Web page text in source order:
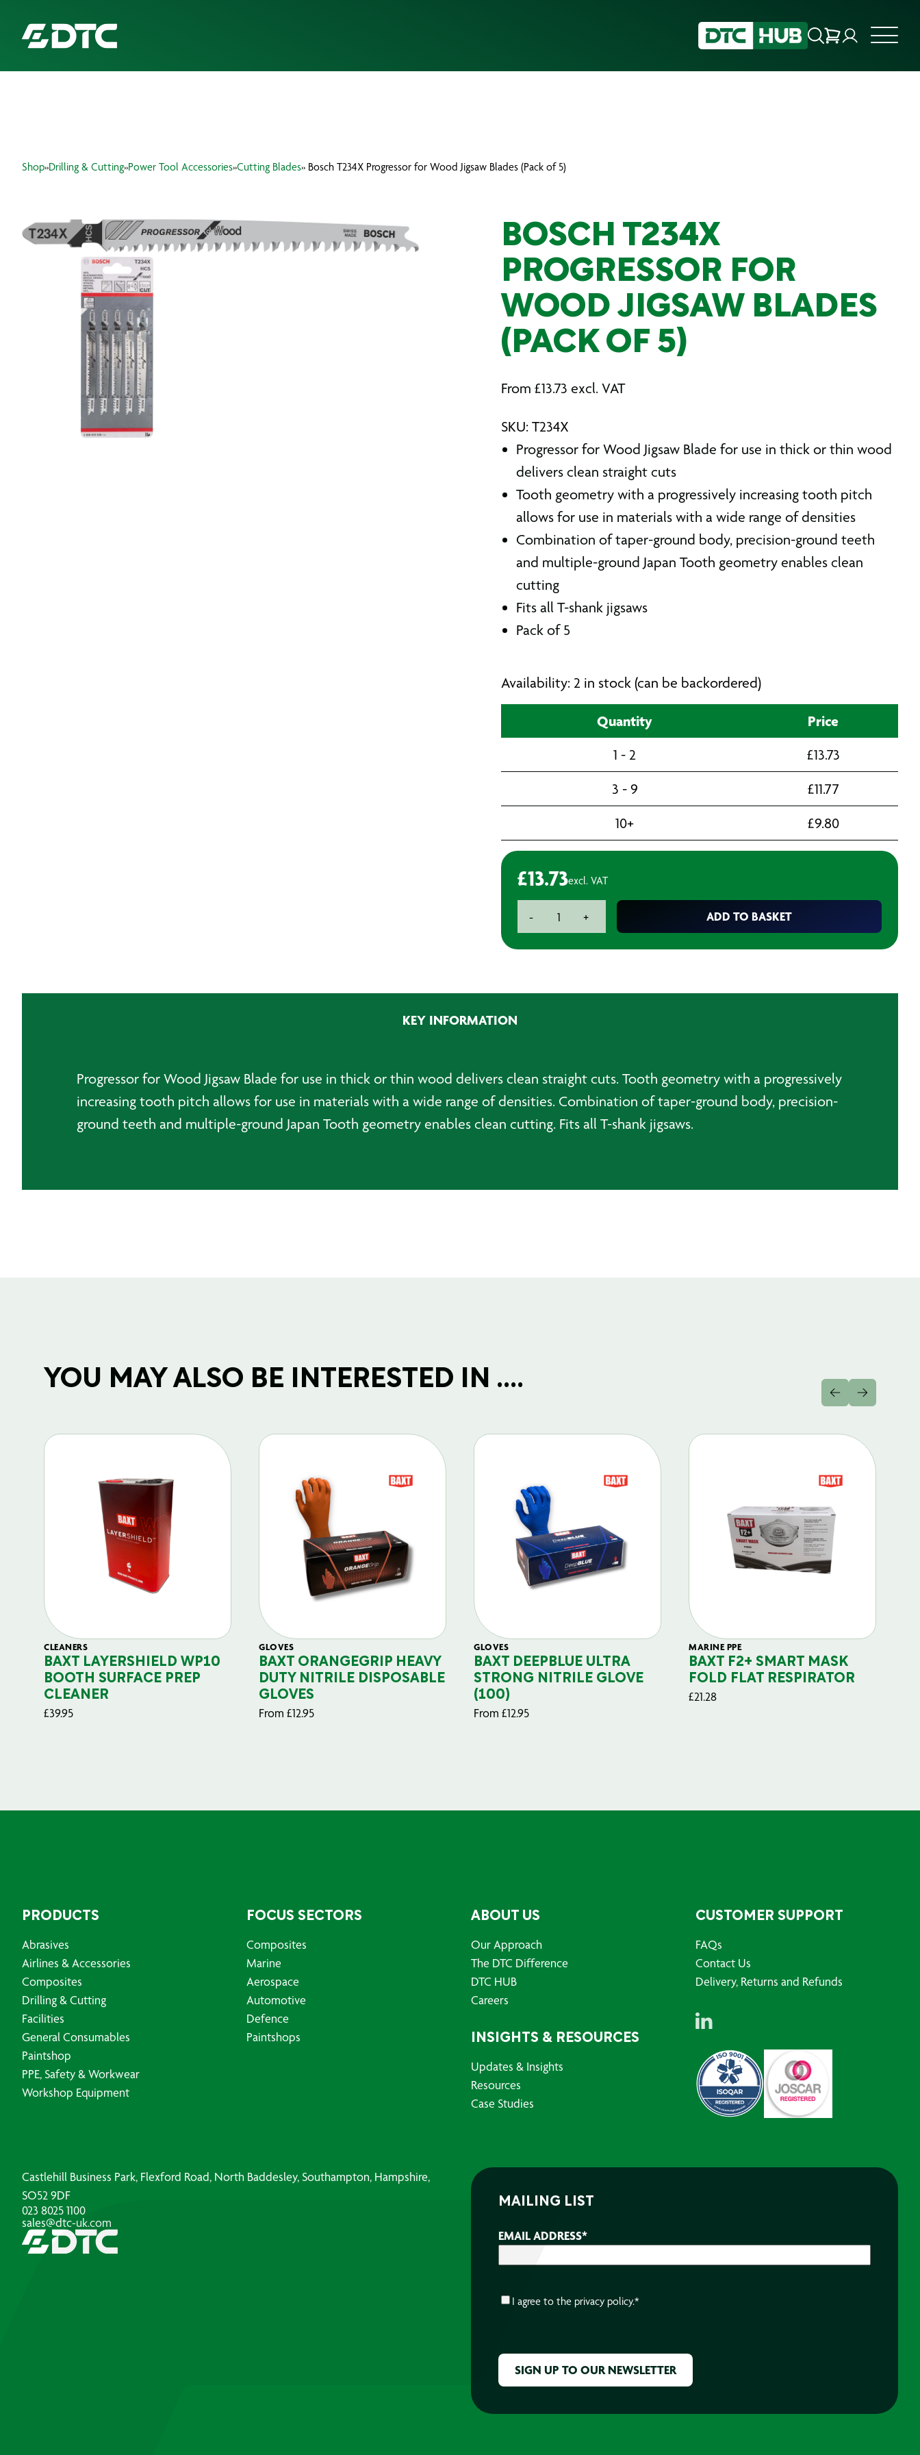
INSIGHTS & RESOURCES
Shop»Drilling & Cutting»Power Tool Accessories»Cutting Blades» Bosch T234X Progressor for Wood Jigsaw Blades (Pack of 5)
BOSCH T234X
PROGRESSOR FOR
WOOD JIGSAW BLADES
(PACK OF 5)
From £13.73 excl. VAT
SKU: T234X
Progressor for Wood Jigsaw Blade for use in thick or thin wood
delivers clean straight cuts
Tooth geometry with a progressively increasing tooth pitch
allows for use in materials with a wide range of densities
Combination of taper-ground body, precision-ground teeth
and multiple-ground Japan Tooth geometry enables clean
cutting
Fits all T-shank jigsaws
Pack of 5
Availability: 2 in stock (can be backordered)
Quantity Price
1 - 2 £13.73
3 - 9
£11.77
10+
£9.80
£13.73excl. VAT
-
T234X
quantity
+ ADD TO BASKET
KEY INFORMATION
Progressor for Wood Jigsaw Blade for use in thick or thin wood delivers clean straight cuts. Tooth geometry with a progressively
increasing tooth pitch allows for use in materials with a wide range of densities. Combination of taper-ground body, precision-
ground teeth and multiple-ground Japan Tooth geometry enables clean cutting. Fits all T-shank jigsaws.
YOU MAY ALSO BE INTERESTED IN ....
CLEANERS
BAXT LAYERSHIELD WP10
BOOTH SURFACE PREP
CLEANER
£39.95
GLOVES
BAXT ORANGEGRIP HEAVY
DUTY NITRILE DISPOSABLE
GLOVES
From £12.95
GLOVES
BAXT DEEPBLUE ULTRA
STRONG NITRILE GLOVE
(100)
From £12.95
MARINE PPE
BAXT F2+ SMART MASK
FOLD FLAT RESPIRATOR
£21.28
PRODUCTS
Abrasives
Airlines & Accessories
Composites
Drilling & Cutting
Facilities
General Consumables
Paintshop
PPE, Safety & Workwear
Workshop Equipment
FOCUS SECTORS
Composites
Marine
Aerospace
Automotive
Defence
Paintshops
ABOUT US
Our Approach
The DTC Difference
DTC HUB
Careers
INSIGHTS & RESOURCES
Updates & Insights
Resources
Case Studies
CUSTOMER SUPPORT
FAQs
Contact Us
Delivery, Returns and Refunds
Castlehill Business Park, Flexford Road, North Baddesley, Southampton, Hampshire,
SO52 9DF
023 8025 1100
sales@dtc-uk.com
MAILING LIST
EMAIL ADDRESS*
CONSENT*
I agree to the privacy policy.*